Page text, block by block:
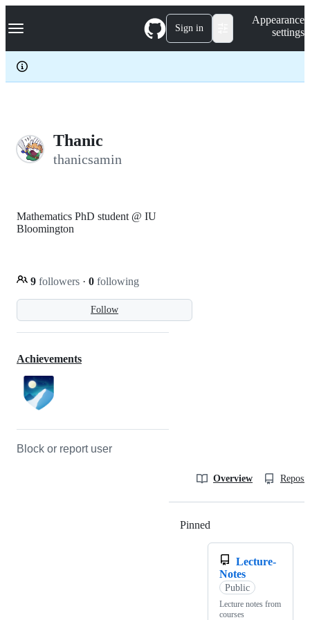
k
p
c
Navigation Menu Sign in
Appearance
settings
Thanic
thanicsamin
Follow
Mathematics PhD student @ IU
Bloomington
9 followers · 0 following
Achievements
Block or report user
Overview
Pinned
Lecture-
Notes
Public
Lecture notes from
courses